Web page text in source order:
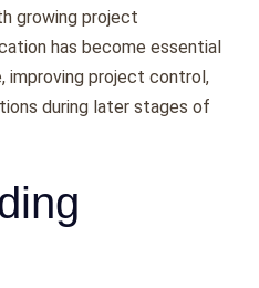
growing project
has become essential
improving project control,
during later stages of